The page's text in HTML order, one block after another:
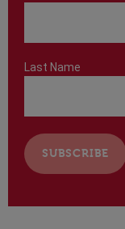
Last Name